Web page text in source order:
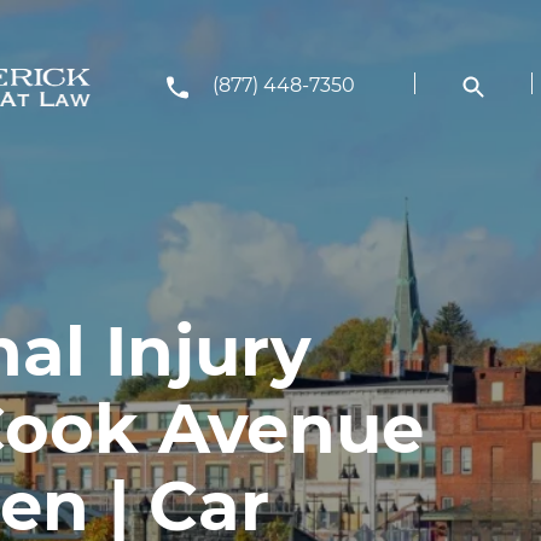
(877) 448-7350
Injury
Avenue
| Car